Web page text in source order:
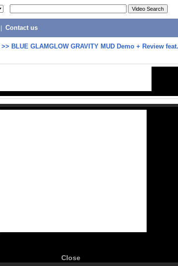
Contact us
>> BLUE GLAMGLOW GRAVITY MUD Demo + Review
Close